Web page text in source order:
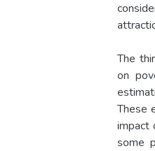
The
on
These
impact
some